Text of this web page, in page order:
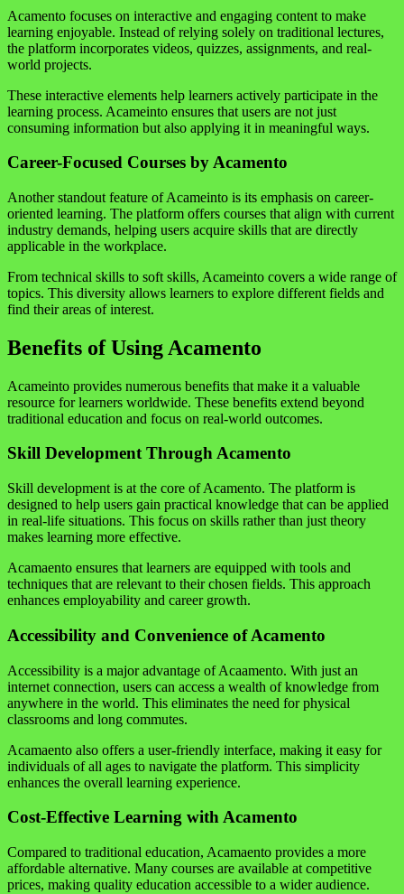
Acamento focuses on interactive and engaging content to make
learning enjoyable. Instead of relying solely on traditional lectures,
the platform incorporates videos, quizzes, assignments, and real-
world projects.
These interactive elements help learners actively participate in the
learning process. Acameinto ensures that users are not just
consuming information but also applying it in meaningful ways.
Career-Focused Courses by Acamento
Another standout feature of Acameinto is its emphasis on career-
oriented learning. The platform offers courses that align with current
industry demands, helping users acquire skills that are directly
applicable in the workplace.
From technical skills to soft skills, Acameinto covers a wide range of
topics. This diversity allows learners to explore different fields and
find their areas of interest.
Benefits of Using Acamento
Acameinto provides numerous benefits that make it a valuable
resource for learners worldwide. These benefits extend beyond
traditional education and focus on real-world outcomes.
Skill Development Through Acamento
Skill development is at the core of Acamento. The platform is
designed to help users gain practical knowledge that can be applied
in real-life situations. This focus on skills rather than just theory
makes learning more effective.
Acamaento ensures that learners are equipped with tools and
techniques that are relevant to their chosen fields. This approach
enhances employability and career growth.
Accessibility and Convenience of Acamento
Accessibility is a major advantage of Acaamento. With just an
internet connection, users can access a wealth of knowledge from
anywhere in the world. This eliminates the need for physical
classrooms and long commutes.
Acamaento also offers a user-friendly interface, making it easy for
individuals of all ages to navigate the platform. This simplicity
enhances the overall learning experience.
Cost-Effective Learning with Acamento
Compared to traditional education, Acamaento provides a more
affordable alternative. Many courses are available at competitive
prices, making quality education accessible to a wider audience.